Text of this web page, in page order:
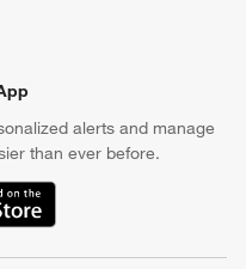
alerts and manage
than ever before.
window)